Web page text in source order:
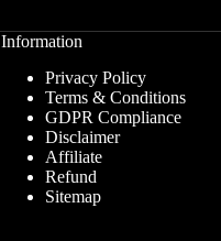
Information
Privacy Policy
Terms & Conditions
GDPR Compliance
Disclaimer
Affiliate
Refund
Sitemap